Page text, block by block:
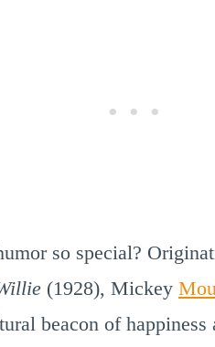
so special?
(1928), Mickey
beacon of